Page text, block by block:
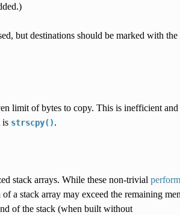
but destinations should be marked with the
limit of bytes to copy. This is inefficient and
is strscpy().
stack arrays. While these non-trivial
stack array may exceed the remaining
of the stack (when built without